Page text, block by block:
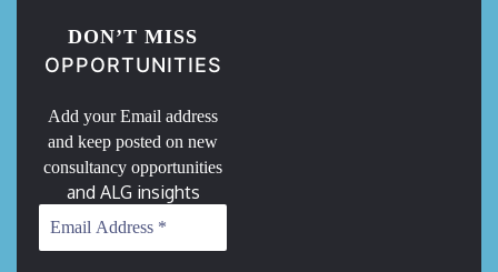
DON’T MISS
OPPORTUNITIES
Add your Email address
and keep posted on new
consultancy opportunities
and ALG insights